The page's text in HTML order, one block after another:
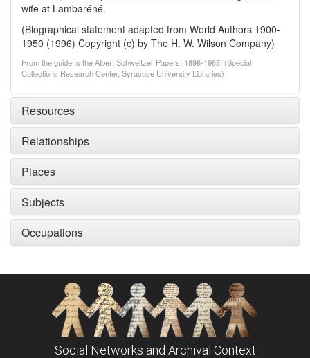
wife at Lambaréné.
(Biographical statement adapted from World Authors 1900-
1950 (1996) Copyright (c) by The H. W. Wilson Company)
From the guide to the Albert Schweitzer Papers, 1896-1965, (Special
Collections Research Center, Syracuse University Libraries)
Resources
Relationships
Places
Subjects
Occupations
Social Networks and Archival Context